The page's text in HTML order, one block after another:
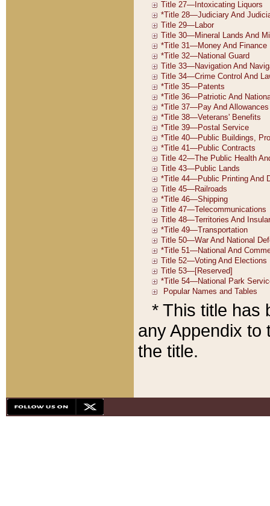
* This title has
any Appendix to
the title.